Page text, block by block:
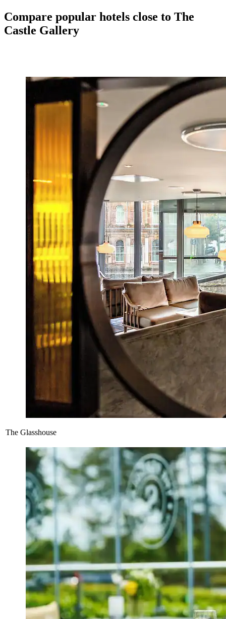
Compare popular hotels close to The
Castle Gallery
The Glasshouse